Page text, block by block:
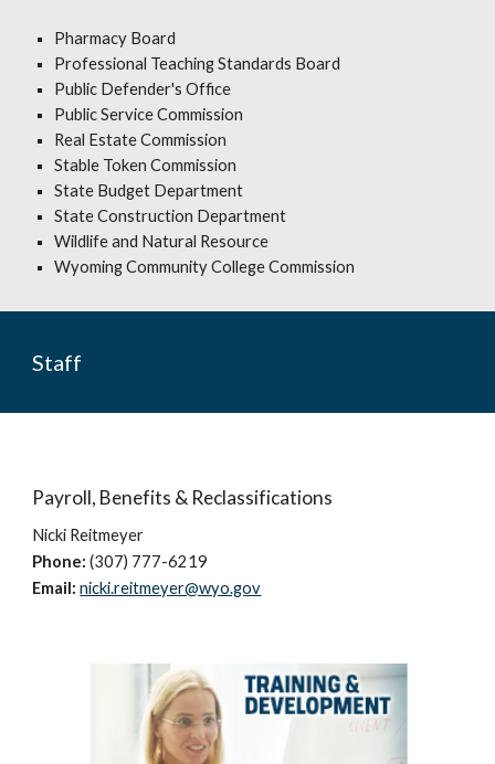
Pharmacy Board
Professional Teaching Standards Board
Public Defender's Office
Public Service Commission
Real Estate Commission
Stable Token Commission
State Budget Department
State Construction Department
Wildlife and Natural Resource
Wyoming Community College Commission
Staff
Payroll, Benefits & Reclassifications
Nicki Reitmeyer
Phone: (307) 777-6219
Email:nicki.reitmeyer@wyo.gov